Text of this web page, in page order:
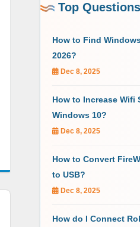
Top Questions
How to Find
2026?
Dec 8, 2025
How to Increase Wifi
Windows 10?
Dec 8, 2025
How to Convert
to USB?
Dec 8, 2025
How do I Connect